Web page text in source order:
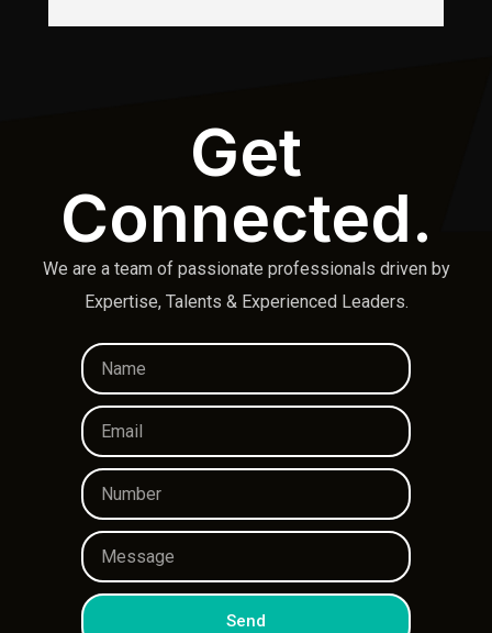
Get
Connected.
We are a team of passionate professionals driven by
Expertise, Talents & Experienced Leaders.
Send